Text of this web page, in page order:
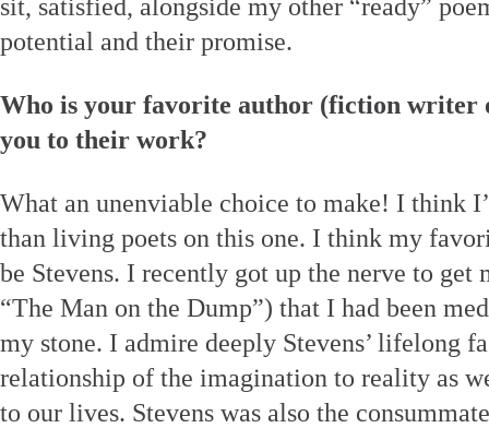
sit, satisfied, alongside my other “ready”
potential and their promise.
Who is your favorite author (fiction writer
you to their work?
What an unenviable choice to make! I think
than living poets on this one. I think my
be Stevens. I recently got up the nerve to
“The Man on the Dump”) that I had been
my stone. I admire deeply Stevens’ lifelong
relationship of the imagination to reality as
to our lives. Stevens was also the